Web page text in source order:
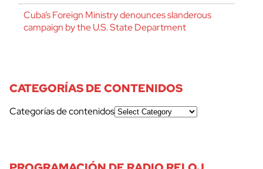
Cuba’s Foreign Ministry denounces slanderous
campaign by the U.S. State Department
CATEGORÍAS DE CONTENIDOS
Categorías de contenidos